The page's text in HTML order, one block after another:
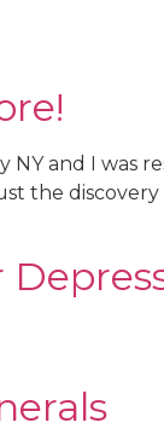
NY and I was
the discovery